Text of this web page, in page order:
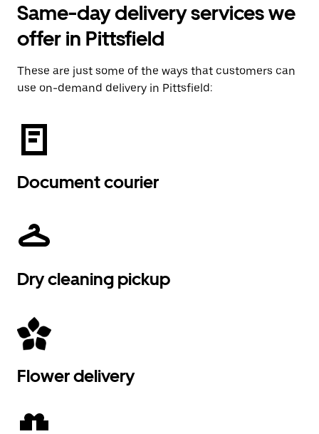
Same-day delivery services we
offer in Pittsfield
These are just some of the ways that customers can
use on-demand delivery in Pittsfield:
Document courier
Dry cleaning pickup
Flower delivery